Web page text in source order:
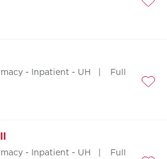
- Inpatient - UH
Full
- Inpatient - UH
Full